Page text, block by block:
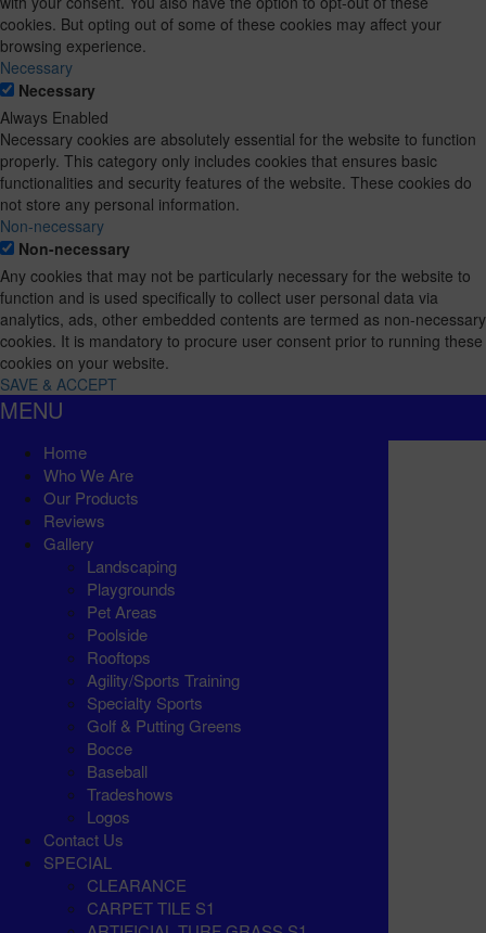
cookies. But opting out of some of these cookies may affect your
browsing experience.
Necessary
Necessary
Always Enabled
Necessary cookies are absolutely essential for the website to function
properly. This category only includes cookies that ensures basic
functionalities and security features of the website. These cookies do
not store any personal information.
Non-necessary
Non-necessary
Any cookies that may not be particularly necessary for the website to
function and is used specifically to collect user personal data via
analytics, ads, other embedded contents are termed as non-necessary
cookies. It is mandatory to procure user consent prior to running these
cookies on your website.
SAVE & ACCEPT
MENU
Home
Who We Are
Our Products
Reviews
Gallery
Landscaping
Playgrounds
Pet Areas
Poolside
Rooftops
Agility/Sports Training
Specialty Sports
Golf & Putting Greens
Bocce
Baseball
Tradeshows
Logos
Contact Us
SPECIAL
CLEARANCE
CARPET TILE S1